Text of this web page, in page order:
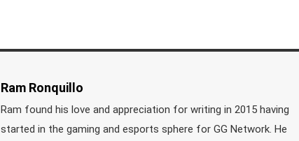
Ram Ronquillo
Ram found his love and appreciation for writing in 2015 having
started in the gaming and esports sphere for GG Network. He